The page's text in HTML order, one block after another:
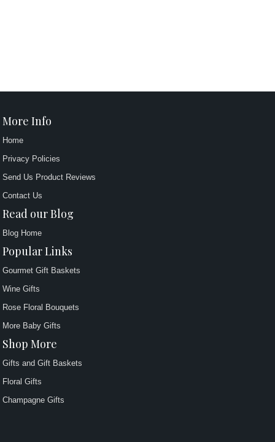
More Info
Home
Privacy Policies
Send Us Product Reviews
Contact Us
Read our Blog
Blog Home
Popular Links
Gourmet Gift Baskets
Wine Gifts
Rose Floral Bouquets
More Baby Gifts
Shop More
Gifts and Gift Baskets
Floral Gifts
Champagne Gifts